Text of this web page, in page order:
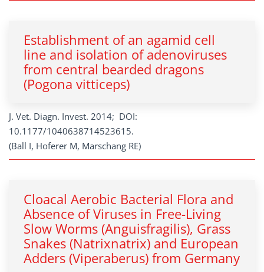
Establishment of an agamid cell
line and isolation of adenoviruses
from central bearded dragons
(Pogona vitticeps)
J. Vet. Diagn. Invest. 2014; DOI:
10.1177/1040638714523615.
(Ball I, Hoferer M, Marschang RE)
Cloacal Aerobic Bacterial Flora and
Absence of Viruses in Free-Living
Slow Worms (Anguisfragilis), Grass
Snakes (Natrixnatrix) and European
Adders (Viperaberus) from Germany